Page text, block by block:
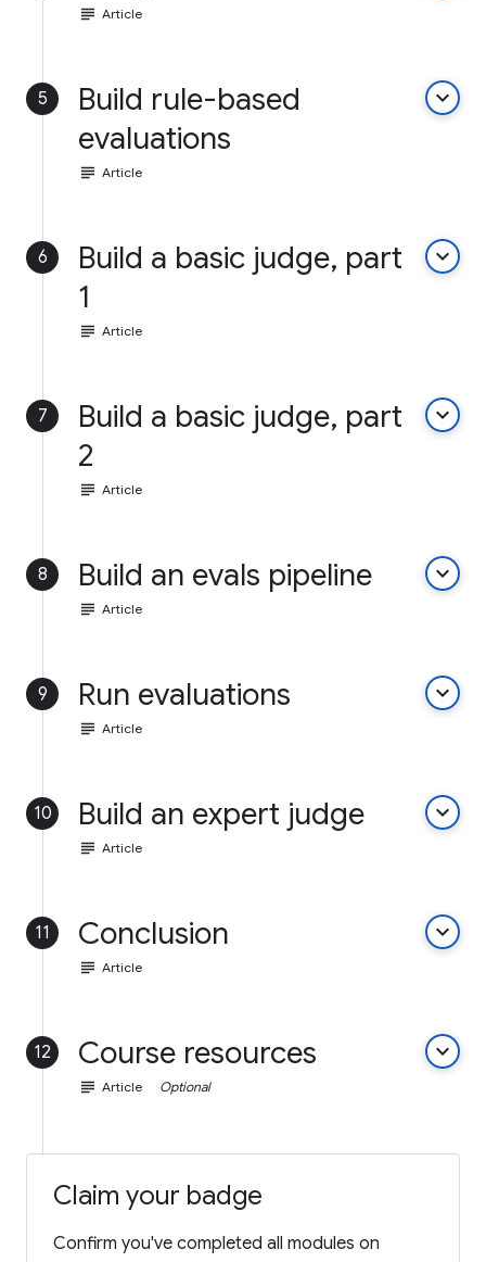
subject Article
5
Build rule-based
evaluations
keyboard_arrow_down
subject Article
6
Build a basic judge, part
1
keyboard_arrow_down
subject Article
7
Build a basic judge, part
2
keyboard_arrow_down
subject Article
8 Build an evals pipeline keyboard_arrow_down
subject Article
9 Run evaluations keyboard_arrow_down
subject Article
10 Build an expert judge keyboard_arrow_down
subject Article
11 Conclusion keyboard_arrow_down
subject Article
12 Course resources keyboard_arrow_down
subject Article Optional
Claim your badge
Confirm you've completed all modules on